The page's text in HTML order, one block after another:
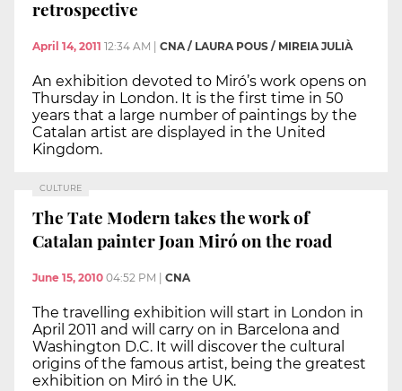
retrospective
April 14, 2011 12:34 AM CNA / LAURA POUS / MIREIA JULIÀ
An exhibition devoted to Miró’s work opens on
Thursday in London. It is the first time in 50
years that a large number of paintings by the
Catalan artist are displayed in the United
Kingdom.
CULTURE
The Tate Modern takes the work of
Catalan painter Joan Miró on the road
June 15, 2010 04:52 PM CNA
The travelling exhibition will start in London in
April 2011 and will carry on in Barcelona and
Washington D.C. It will discover the cultural
origins of the famous artist, being the greatest
exhibition on Miró in the UK.